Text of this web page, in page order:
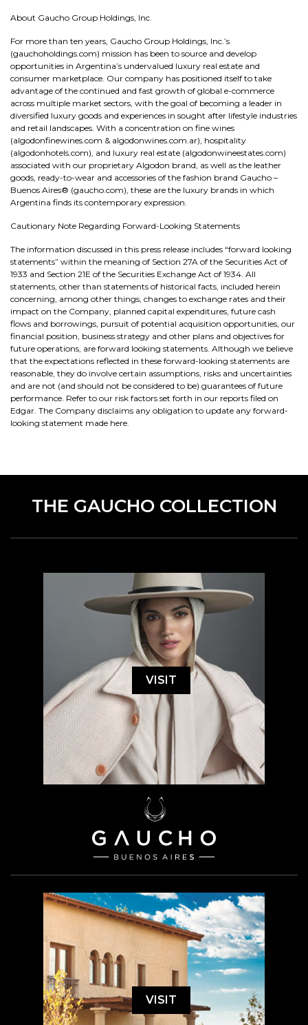
About Gaucho Group Holdings, Inc.
For more than ten years, Gaucho Group Holdings, Inc.’s
(gauchoholdings.com) mission has been to source and develop
opportunities in Argentina’s undervalued luxury real estate and
consumer marketplace. Our company has positioned itself to take
advantage of the continued and fast growth of global e-commerce
across multiple market sectors, with the goal of becoming a leader in
diversified luxury goods and experiences in sought after lifestyle industries
and retail landscapes. With a concentration on fine wines
(algodonfinewines.com & algodonwines.com.ar), hospitality
(algodonhotels.com), and luxury real estate (algodonwineestates.com)
associated with our proprietary Algodon brand, as well as the leather
goods, ready-to-wear and accessories of the fashion brand Gaucho –
Buenos Aires® (gaucho.com), these are the luxury brands in which
Argentina finds its contemporary expression.
Cautionary Note Regarding Forward-Looking Statements
The information discussed in this press release includes “forward looking
statements” within the meaning of Section 27A of the Securities Act of
1933 and Section 21E of the Securities Exchange Act of 1934. All
statements, other than statements of historical facts, included herein
concerning, among other things, changes to exchange rates and their
impact on the Company, planned capital expenditures, future cash
flows and borrowings, pursuit of potential acquisition opportunities, our
financial position, business strategy and other plans and objectives for
future operations, are forward looking statements. Although we believe
that the expectations reflected in these forward-looking statements are
reasonable, they do involve certain assumptions, risks and uncertainties
and are not (and should not be considered to be) guarantees of future
performance. Refer to our risk factors set forth in our reports filed on
Edgar. The Company disclaims any obligation to update any forward-
looking statement made here.
THE GAUCHO COLLECTION
VISIT
VISIT